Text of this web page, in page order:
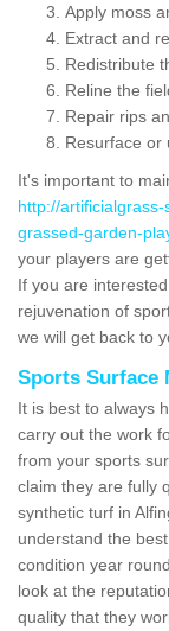
Apply moss
Extract and
Redistribute
Reline the
Repair rips
Resurface or
It's important to
http://
grassed-garden-
your players are
If you are
rejuvenation of
we will get back to
Sports Surface
It is best to always
carry out the work
from your sports
claim they are fully
synthetic turf in
understand the
condition year
look at the
quality that they